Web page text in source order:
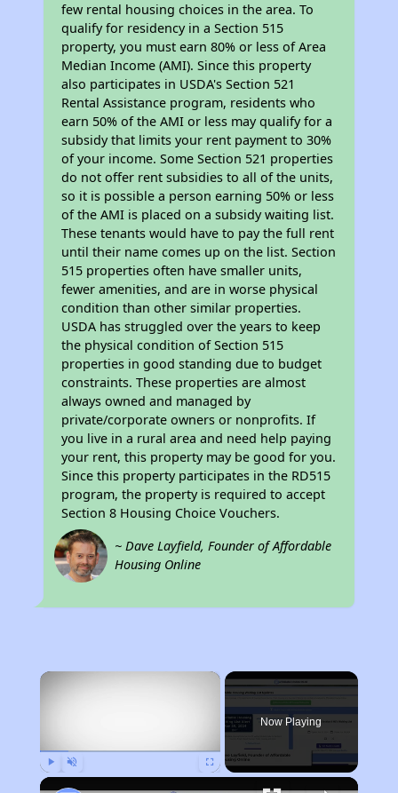
few rental housing choices in the area. To
qualify for residency in a Section 515
property, you must earn 80% or less of Area
Median Income (AMI). Since this property
also participates in USDA's Section 521
Rental Assistance program, residents who
earn 50% of the AMI or less may qualify for a
subsidy that limits your rent payment to 30%
of your income. Some Section 521 properties
do not offer rent subsidies to all of the units,
so it is possible a person earning 50% or less
of the AMI is placed on a subsidy waiting list.
These tenants would have to pay the full rent
until their name comes up on the list. Section
515 properties often have smaller units,
fewer amenities, and are in worse physical
condition than other similar properties.
USDA has struggled over the years to keep
the physical condition of Section 515
properties in good standing due to budget
constraints. These properties are almost
always owned and managed by
private/corporate owners or nonprofits. If
you live in a rural area and need help paying
your rent, this property may be good for you.
Since this property participates in the RD515
program, the property is required to accept
Section 8 Housing Choice Vouchers.
~ Dave Layfield, Founder of Affordable
Housing Online
×
Now Playing